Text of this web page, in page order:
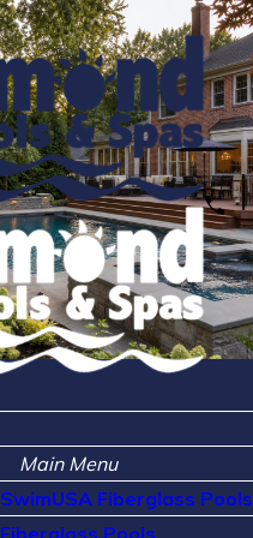
Main Menu
SwimUSA Fiberglass Pools
Fiberglass Pools